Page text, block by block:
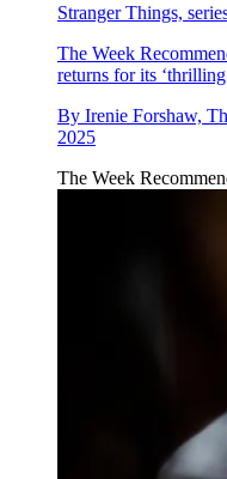
Stranger Things,
The Week
returns for its
By Irenie Forshaw,
2025
The Week